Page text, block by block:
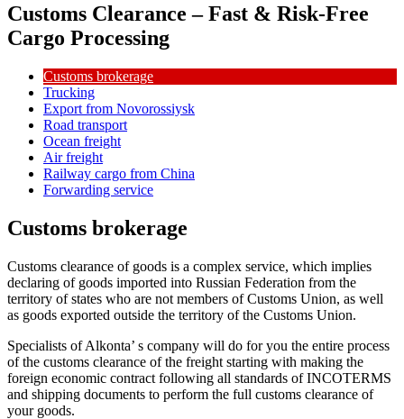
Customs Clearance – Fast & Risk-Free
Cargo Processing
Customs brokerage
Trucking
Export from Novorossiysk
Road transport
Ocean freight
Air freight
Railway cargo from China
Forwarding service
Customs brokerage
Customs clearance of goods is a complex service, which implies
declaring of goods imported into Russian Federation from the
territory of states who are not members of Customs Union, as well
as goods exported outside the territory of the Customs Union.
Specialists of Alkonta’ s company will do for you the entire process
of the customs clearance of the freight starting with making the
foreign economic contract following all standards of INCOTERMS
and shipping documents to perform the full customs clearance of
your goods.